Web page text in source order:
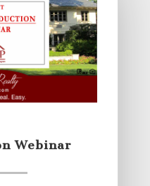
Webinar